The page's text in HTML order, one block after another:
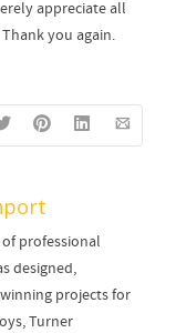
appreciate all
you again.
professional
designed,
projects for
Turner